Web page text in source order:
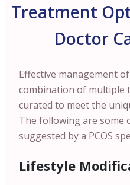
Treatment
Doctor
Effective management
combination of multiple
curated to meet the
The following are
suggested by a PCOS
Lifestyle